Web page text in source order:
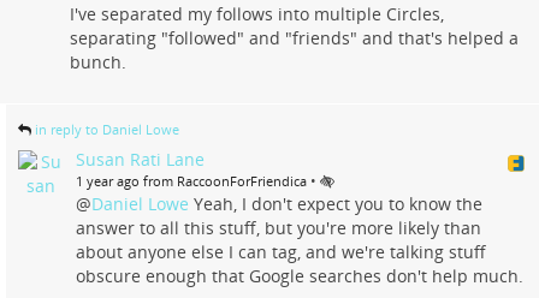
I've separated my follows into multiple Circles,
separating "followed" and "friends" and that's helped a
bunch.
in reply to Daniel Lowe
Susan Rati Lane
1 year ago from RaccoonForFriendica •
@Daniel Lowe Yeah, I don't expect you to know the
answer to all this stuff, but you're more likely than
about anyone else I can tag, and we're talking stuff
obscure enough that Google searches don't help much.